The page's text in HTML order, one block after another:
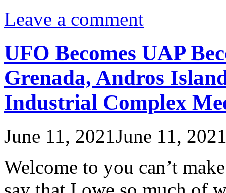
Leave a comment
UFO Becomes UAP
Grenada, Andros
Industrial Complex
June 11, 2021June 11,
Welcome to you can’t